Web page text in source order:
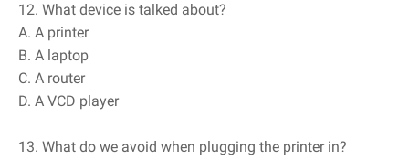
12. What device is talked about?
A. A printer
B. A laptop
C. A router
D. A VCD player
13. What do we avoid when plugging the printer in?